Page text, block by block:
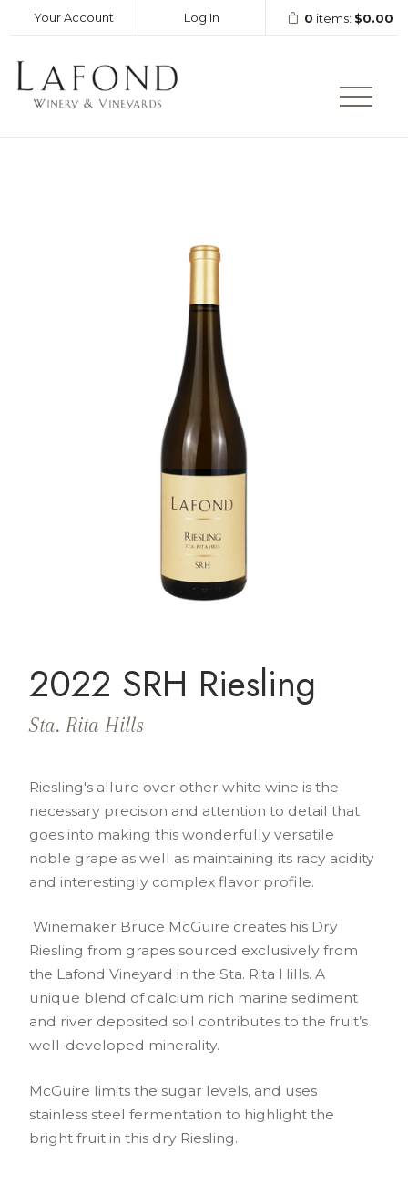
Your Account Log In 0 items: $0.00
2022 SRH Riesling
Sta. Rita Hills
Riesling's allure over other white wine is the
necessary precision and attention to detail that
goes into making this wonderfully versatile
noble grape as well as maintaining its racy acidity
and interestingly complex flavor profile.
Winemaker Bruce McGuire creates his Dry
Riesling from grapes sourced exclusively from
the Lafond Vineyard in the Sta. Rita Hills. A
unique blend of calcium rich marine sediment
and river deposited soil contributes to the fruit’s
well-developed minerality.
McGuire limits the sugar levels, and uses
stainless steel fermentation to highlight the
bright fruit in this dry Riesling.